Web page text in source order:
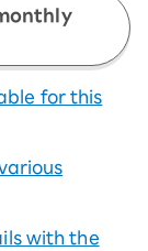
for this
with the